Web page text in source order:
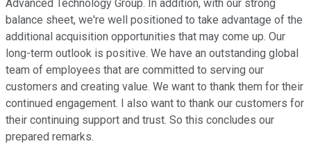
Advanced Technology Group. In addition, with our strong
balance sheet, we're well positioned to take advantage of the
additional acquisition opportunities that may come up. Our
long-term outlook is positive. We have an outstanding global
team of employees that are committed to serving our
customers and creating value. We want to thank them for their
continued engagement. I also want to thank our customers for
their continuing support and trust. So this concludes our
prepared remarks.